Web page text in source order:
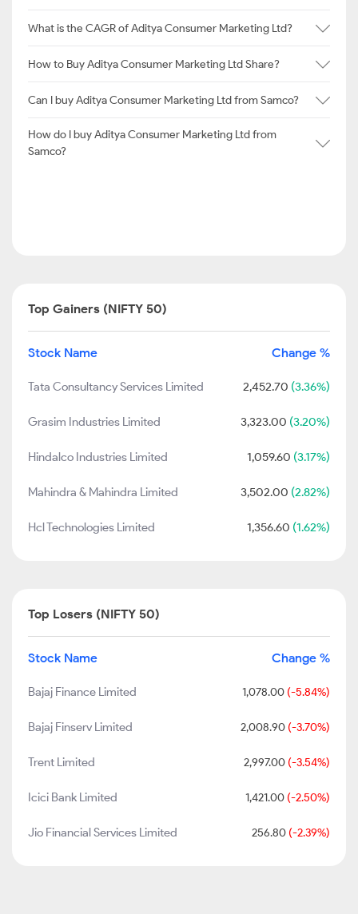
What is the CAGR of Aditya Consumer Marketing Ltd?
How to Buy Aditya Consumer Marketing Ltd Share?
Can I buy Aditya Consumer Marketing Ltd from Samco?
How do I buy Aditya Consumer Marketing Ltd from
Samco?
Top Gainers (NIFTY 50)
Stock Name Change %
Tata Consultancy Services Limited 2,452.70 (3.36%)
Grasim Industries Limited 3,323.00 (3.20%)
Hindalco Industries Limited 1,059.60 (3.17%)
Mahindra & Mahindra Limited 3,502.00 (2.82%)
Hcl Technologies Limited 1,356.60 (1.62%)
Top Losers (NIFTY 50)
Stock Name Change %
Bajaj Finance Limited 1,078.00 (-5.84%)
Bajaj Finserv Limited 2,008.90 (-3.70%)
Trent Limited 2,997.00 (-3.54%)
Icici Bank Limited 1,421.00 (-2.50%)
Jio Financial Services Limited 256.80 (-2.39%)